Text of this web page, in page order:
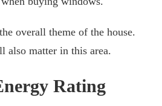
overall theme of the house.
also matter in this area.
Rating